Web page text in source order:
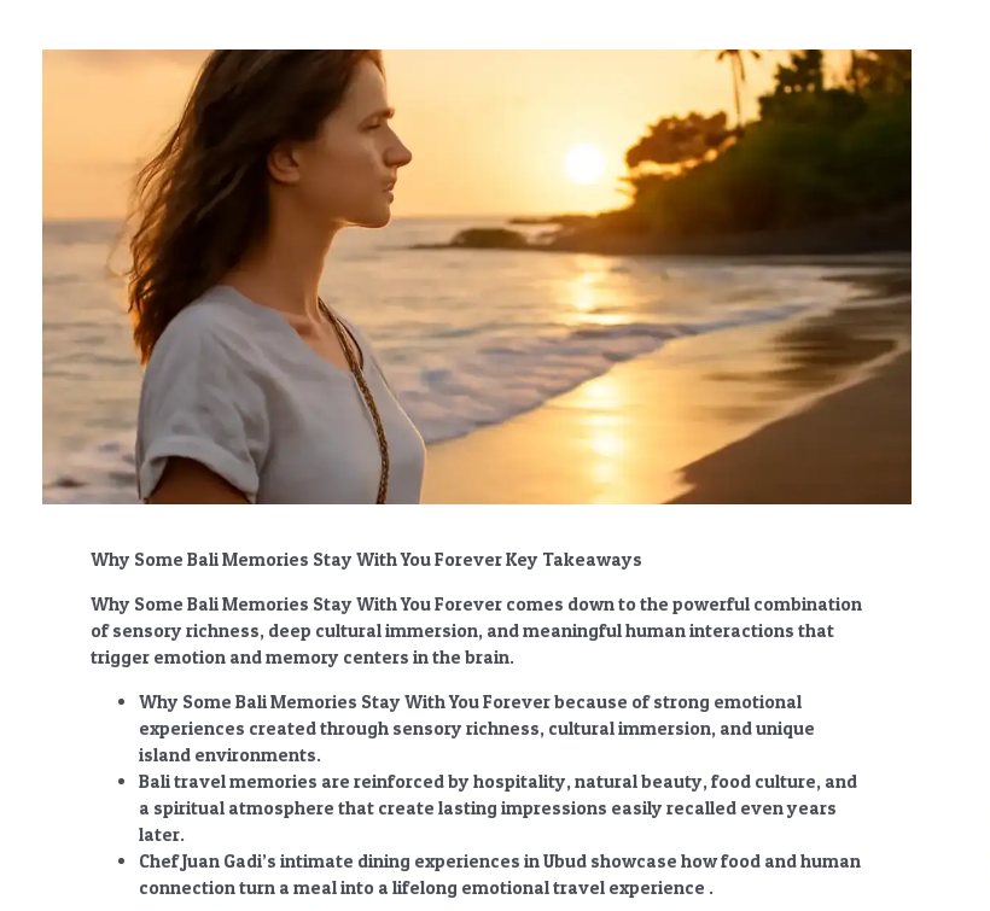
Why Some Bali Memories Stay With You Forever Key Takeaways
Why Some Bali Memories Stay With You Forever comes down to the powerful combination
of sensory richness, deep cultural immersion, and meaningful human interactions that
trigger emotion and memory centers in the brain.
Why Some Bali Memories Stay With You Foreverbecause of strong emotional
experiences created through sensory richness, cultural immersion, and unique
island environments.
Bali travel memories are reinforced by hospitality, natural beauty, food culture, and
a spiritual atmosphere that create lasting impressions easily recalled even years
later.
Chef Juan Gadi’s intimate dining experiences in Ubud showcase how food and human
connection turn a meal into a lifelong emotional travel experience .